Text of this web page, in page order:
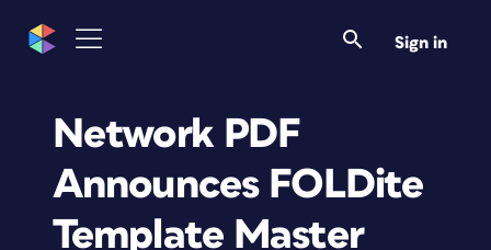
Sign in
Network PDF
Announces FOLDite
Template Master